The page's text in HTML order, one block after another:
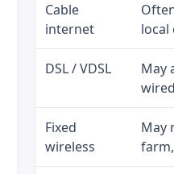
Cable
internet
local
DSL / VDSL
May
Fixed
wireless
May